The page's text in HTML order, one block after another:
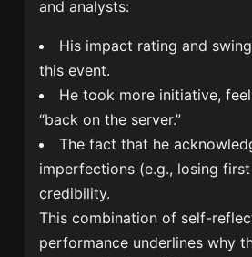
and analysts:
His impact rating and
this event.
He took more initiative,
“back on the server.”
The fact that he
imperfections (e.g., losing
credibility.
This combination of self-
performance underlines why